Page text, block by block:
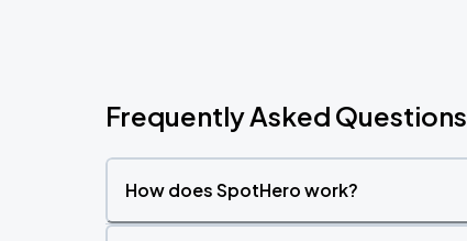
Frequently Asked Questions
How does SpotHero work?